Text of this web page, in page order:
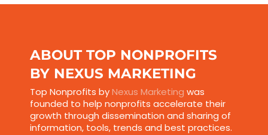
ABOUT TOP NONPROFITS
BY NEXUS MARKETING
Top Nonprofits byNexus Marketing was
founded to help nonprofits accelerate their
growth through dissemination and sharing of
information, tools, trends and best practices.